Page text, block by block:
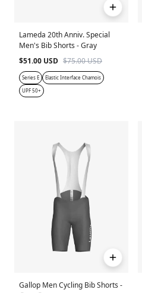
Lameda 20th Anniv. Special
Men's Bib Shorts - Gray
$51.00 USD $75.00 USD
Series E
Elastic Interface Chamois
UPF 50+
Gallop Men Cycling Bib Shorts -